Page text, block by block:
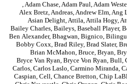
,Adam Chase,Adam Paul,Adam
Alex Bretz,Andreas,Andrew Elm,Ang
Asian Delight,Attila,Attila Hogy,
Bailey Charles, Baileys, Baseball Player,
Ben Alexander, Bhagwan, Bignico,
Bobby Coxx, Brad Riley, Brad Slater,
Brian McMahon, Bruce, Bryan,
Bryce Van Ryan, Bryce Von Ryan, Bull,
Carlos, Carlos Laslo, Carmino Miranda,
Caspian, Cell, Chance Bretton, Chip